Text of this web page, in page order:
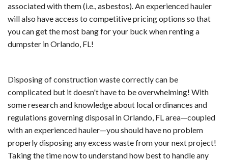
associated with them (i.e., asbestos). An experienced hauler
will also have access to competitive pricing options so that
you can get the most bang for your buck when renting a
dumpster in Orlando, FL!
Disposing of construction waste correctly can be
complicated but it doesn't have to be overwhelming! With
some research and knowledge about local ordinances and
regulations governing disposal in Orlando, FL area—coupled
with an experienced hauler—you should have no problem
properly disposing any excess waste from your next project!
Taking the time now to understand how best to handle any